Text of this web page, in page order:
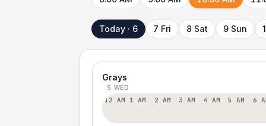
Today · 6 7 Fri 8 Sat 9 Sun
Grays
5 WED
12 AM 1 AM 2 AM 3 AM 4 AM 5 AM 6